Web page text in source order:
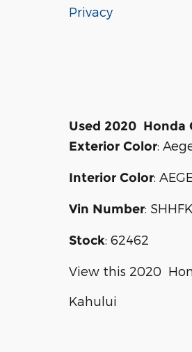
Privacy
Used 2020 Honda
Exterior Color:
Interior Color:
Vin Number:
Stock: 62462
View this 2020
Kahului